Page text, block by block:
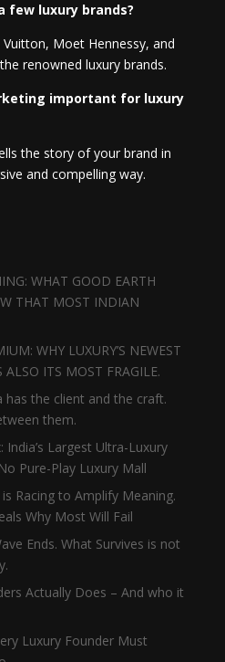
few luxury brands?
Moet Hennessy, and
renowned luxury brands.
important for luxury
the story of your brand in
and compelling way.
WHAT GOOD EARTH
THAT MOST INDIAN
WHY LUXURY’S NEWEST
ALSO ITS MOST FRAGILE.
has the client and the craft.
them.
Largest Ultra-Luxury
Pure-Play Luxury Mall
Racing to Amplify Meaning.
Why Most Will Fail
Ends. What Survives is not
Actually Does – And who it
Luxury Founder Must